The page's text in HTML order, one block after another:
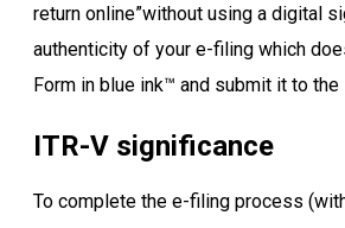
return online”without using a digital
authenticity of your e-filing which
Form in blue ink™ and submit it to
ITR-V significance
To complete the e-filing process